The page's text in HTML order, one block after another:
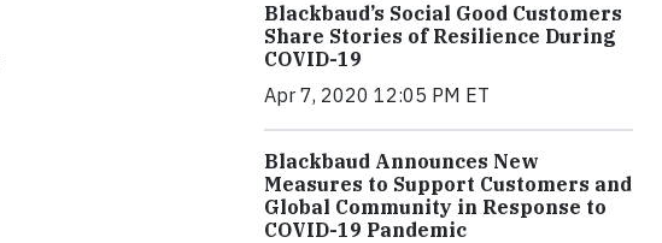
Blackbaud’s Social Good Customers
Share Stories of Resilience During
COVID-19
Apr 7, 2020 12:05 PM ET
Blackbaud Announces New
Measures to Support Customers and
Global Community in Response to
COVID-19 Pandemic